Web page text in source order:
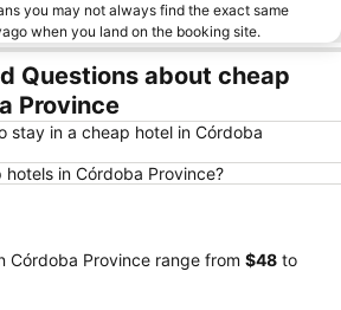
you may not always find the exact same
when you land on the booking site.
Questions about cheap
Province
stay in a cheap hotel in Córdoba
in Córdoba Province?
Córdoba Province range from ‎$48 to